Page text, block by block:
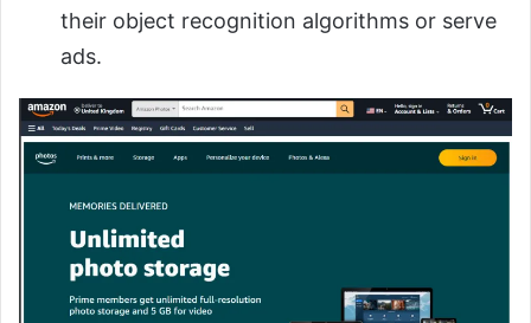
their object recognition algorithms or serve
ads.